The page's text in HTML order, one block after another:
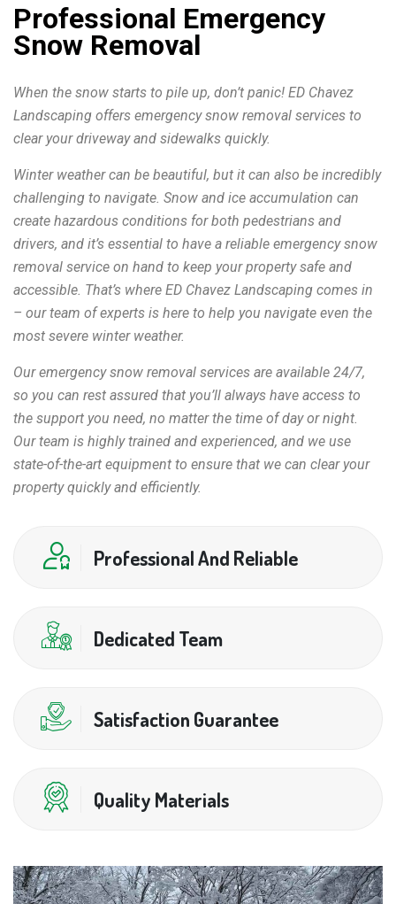
Professional Emergency
Snow Removal
When the snow starts to pile up, don’t panic! ED Chavez
Landscaping offers emergency snow removal services to
clear your driveway and sidewalks quickly.
Winter weather can be beautiful, but it can also be incredibly
challenging to navigate. Snow and ice accumulation can
create hazardous conditions for both pedestrians and
drivers, and it’s essential to have a reliable emergency snow
removal service on hand to keep your property safe and
accessible. That’s where ED Chavez Landscaping comes in
– our team of experts is here to help you navigate even the
most severe winter weather.
Our emergency snow removal services are available 24/7,
so you can rest assured that you’ll always have access to
the support you need, no matter the time of day or night.
Our team is highly trained and experienced, and we use
state-of-the-art equipment to ensure that we can clear your
property quickly and efficiently.
Professional And Reliable
Dedicated Team
Satisfaction Guarantee
Quality Materials